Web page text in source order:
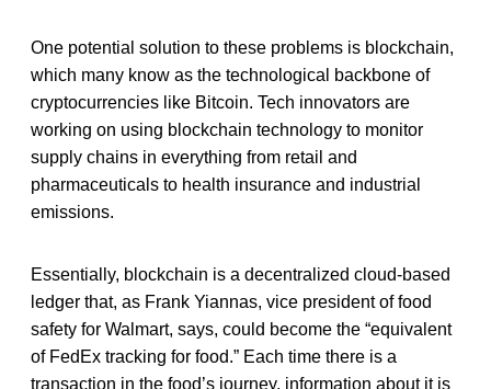
One potential solution to these problems is blockchain,
which many know as the technological backbone of
cryptocurrencies like Bitcoin. Tech innovators are
working on using blockchain technology to monitor
supply chains in everything from retail and
pharmaceuticals to health insurance and industrial
emissions.
Essentially, blockchain is a decentralized cloud-based
ledger that, as Frank Yiannas, vice president of food
safety for Walmart, says, could become the “equivalent
of FedEx tracking for food.” Each time there is a
transaction in the food’s journey, information about it is